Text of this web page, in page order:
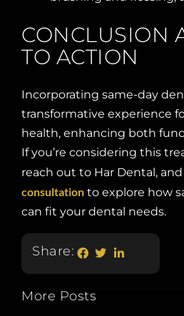
CONCLUSION
TO ACTION
Incorporating same-day
transformative experience
health, enhancing both
If you’re considering this
reach out to Har Dental, and
consultation to explore how
can fit your dental needs.
Share:
More Posts